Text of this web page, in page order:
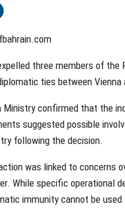
three members of the
ties between Vienna
Ministry confirmed that the
suggested possible
following the decision.
was linked to concerns
While specific operational
immunity cannot be